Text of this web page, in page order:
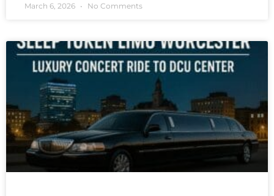
March 6, 2026 No Comments